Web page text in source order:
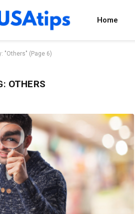
Home
"Others" (Page 6)
OTHERS